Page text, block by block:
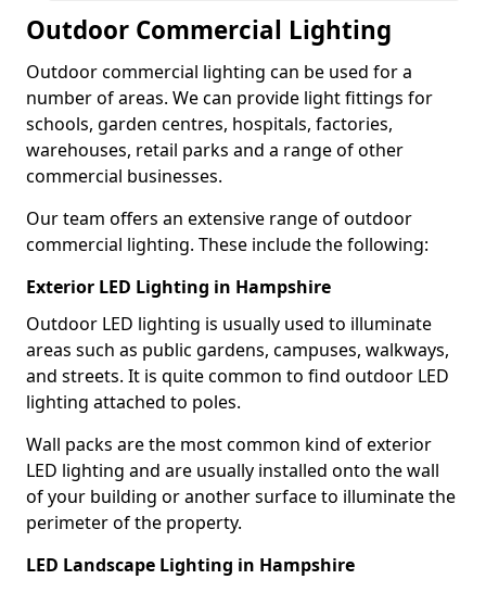
Outdoor Commercial Lighting
Outdoor commercial lighting can be used for a
number of areas. We can provide light fittings for
schools, garden centres, hospitals, factories,
warehouses, retail parks and a range of other
commercial businesses.
Our team offers an extensive range of outdoor
commercial lighting. These include the following:
Exterior LED Lighting in Hampshire
Outdoor LED lighting is usually used to illuminate
areas such as public gardens, campuses, walkways,
and streets. It is quite common to find outdoor LED
lighting attached to poles.
Wall packs are the most common kind of exterior
LED lighting and are usually installed onto the wall
of your building or another surface to illuminate the
perimeter of the property.
LED Landscape Lighting in Hampshire